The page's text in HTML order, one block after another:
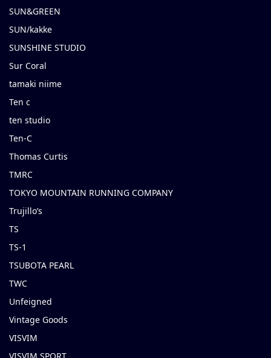
SUN&GREEN
SUN/kakke
SUNSHINE STUDIO
Sur Coral
tamaki niime
Ten c
ten studio
Ten-C
Thomas Curtis
TMRC
TOKYO MOUNTAIN RUNNING COMPANY
Trujillo’s
TS
TS-1
TSUBOTA PEARL
TWC
Unfeigned
Vintage Goods
VISVIM